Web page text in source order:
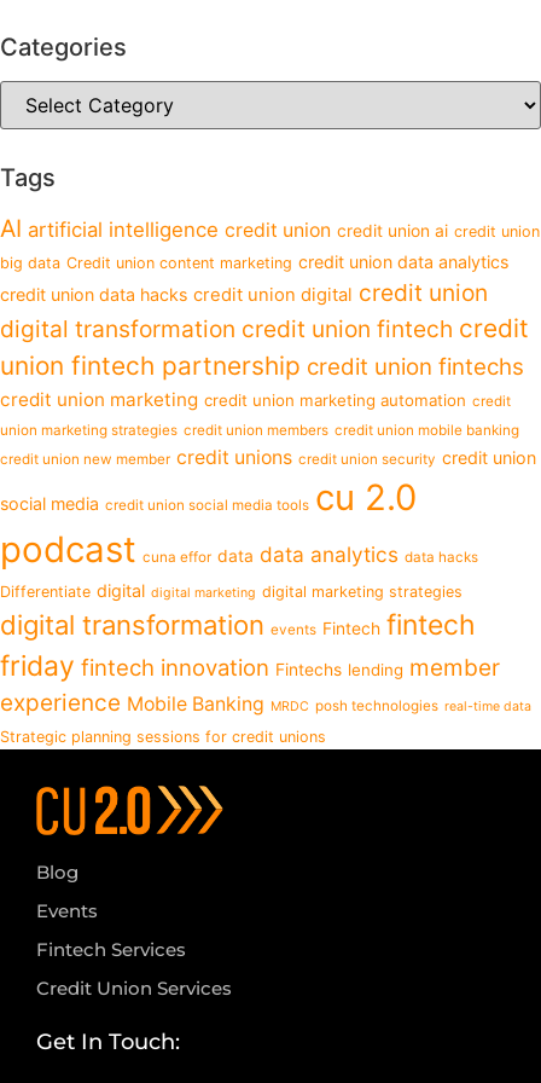
Categories
Tags
AI artificial intelligence credit union credit union ai credit union
big data Credit union content marketing credit union data analytics
credit union data hacks credit union digital credit union
digital transformation credit union fintech credit
union fintech partnership credit union fintechs
credit union marketing credit union marketing automation credit
union marketing strategies credit union members credit union mobile banking
credit union new member credit unions credit union security credit union
social media credit union social media tools cu 2.0
podcast cuna effor data data analytics data hacks
Differentiate digital digital marketing digital marketing strategies
digital transformation events Fintech fintech
friday fintech innovation Fintechs lending member
experience Mobile Banking MRDC posh technologies real-time data
Strategic planning sessions for credit unions
Blog
Events
Fintech Services
Credit Union Services
Get In Touch: